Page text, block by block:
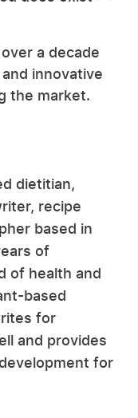
a decade
innovative
the market.
dietitian,
recipe
based in
of
of health and
based
for
and provides
for